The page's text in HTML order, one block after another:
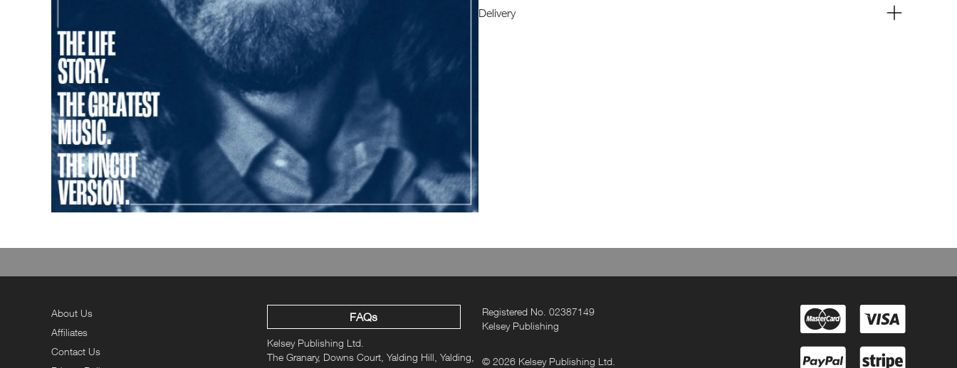
Delivery
About Us
Affiliates
Contact Us
FAQs
Kelsey Publishing Ltd.
The Granary, Downs Court, Yalding Hill, Yalding,
Registered No. 02387149
Kelsey Publishing
© 2026 Kelsey Publishing Ltd.